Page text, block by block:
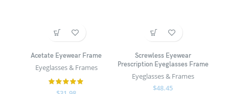
Acetate Eyewear Frame
Eyeglasses & Frames
Screwless Eyewear
Prescription Eyeglasses Frame
Eyeglasses & Frames
$48.45